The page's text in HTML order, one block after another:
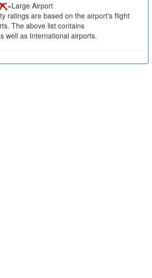
=Large Airport
ratings are based on the airport's flight
The above list contains
well as International airports.